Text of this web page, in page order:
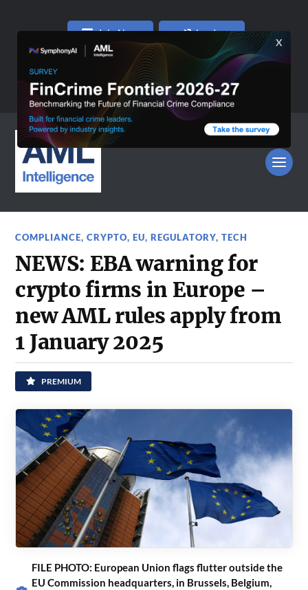
Join Now Log In
COMPLIANCE,CRYPTO,EU,REGULATORY,TECH
NEWS: EBA warning for
crypto firms in Europe –
new AML rules apply from
1 January 2025
PREMIUM
FILE PHOTO: European Union flags flutter outside the
EU Commission headquarters, in Brussels, Belgium,